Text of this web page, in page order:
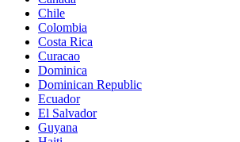
Chile
Colombia
Costa Rica
Curacao
Dominica
Dominican Republic
Ecuador
El Salvador
Guyana